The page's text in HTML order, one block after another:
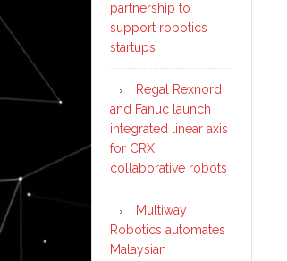
partnership to
support robotics
startups
Regal Rexnord
and Fanuc launch
integrated linear axis
for CRX
collaborative robots
Multiway
Robotics automates
Malaysian